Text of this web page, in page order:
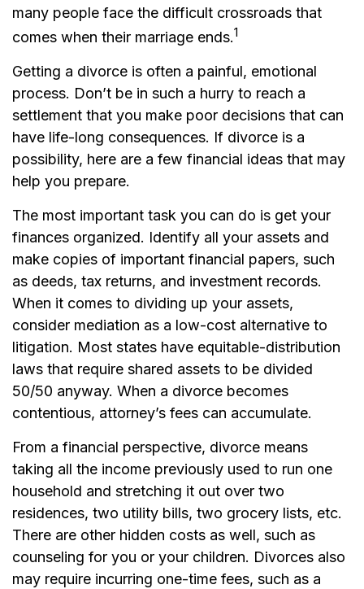
many people face the difficult crossroads that
comes when their marriage ends.1
Getting a divorce is often a painful, emotional
process. Don’t be in such a hurry to reach a
settlement that you make poor decisions that can
have life-long consequences. If divorce is a
possibility, here are a few financial ideas that may
help you prepare.
The most important task you can do is get your
finances organized. Identify all your assets and
make copies of important financial papers, such
as deeds, tax returns, and investment records.
When it comes to dividing up your assets,
consider mediation as a low-cost alternative to
litigation. Most states have equitable-distribution
laws that require shared assets to be divided
50/50 anyway. When a divorce becomes
contentious, attorney’s fees can accumulate.
From a financial perspective, divorce means
taking all the income previously used to run one
household and stretching it out over two
residences, two utility bills, two grocery lists, etc.
There are other hidden costs as well, such as
counseling for you or your children. Divorces also
may require incurring one-time fees, such as a